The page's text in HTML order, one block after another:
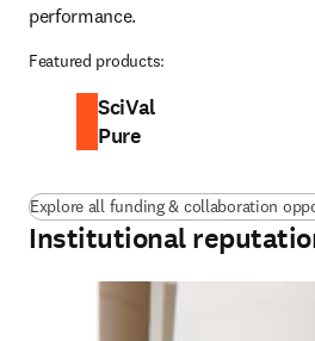
performance.
Featured products:
SciVal
Pure
Explore all funding & collaboration
Institutional